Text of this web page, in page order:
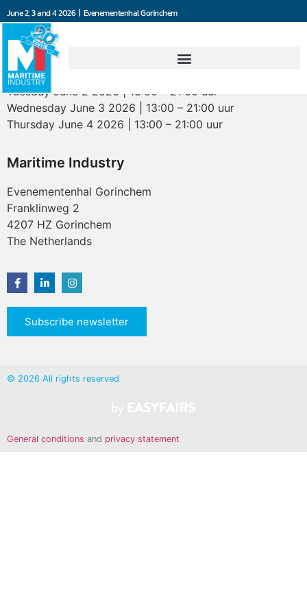
June 2, 3 and 4 2026 | Evenementenhal Gorinchem
Opening hours
Tuesday June 2 2026 | 13:00 – 21:00 uur
Wednesday June 3 2026 | 13:00 – 21:00 uur
Thursday June 4 2026 | 13:00 – 21:00 uur
Maritime Industry
Evenementenhal Gorinchem
Franklinweg 2
4207 HZ Gorinchem
The Netherlands
Subscribe newsletter
© 2026 All rights reserved
General conditions and privacy statement